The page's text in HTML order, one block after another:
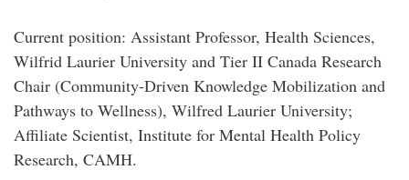
Current position: Assistant Professor, Health Sciences,
Wilfrid Laurier University and Tier II Canada Research
Chair (Community-Driven Knowledge Mobilization and
Pathways to Wellness), Wilfred Laurier University;
Affiliate Scientist, Institute for Mental Health Policy
Research, CAMH.